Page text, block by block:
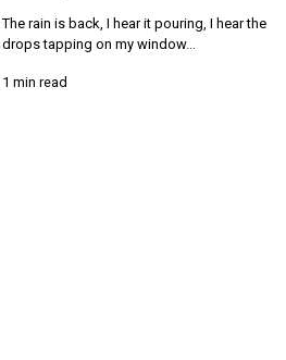
The rain is back, I hear it pouring, I hear the
drops tapping on my window...
1 min read